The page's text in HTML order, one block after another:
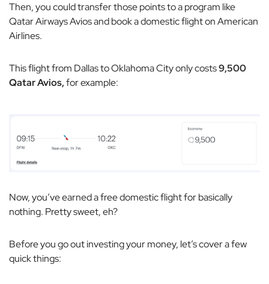
Then, you could transfer those points to a program like
Qatar Airways Avios and book a domestic flight on American
Airlines.
This flight from Dallas to Oklahoma City only costs9,500
Qatar Avios,for example:
Now, you’ve earned a free domestic flight for basically
nothing. Pretty sweet, eh?
Before you go out investing your money, let’s cover a few
quick things: